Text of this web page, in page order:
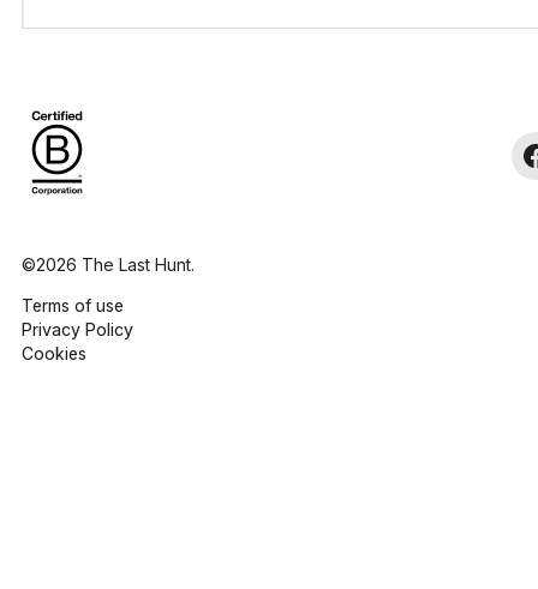
©2026 The Last Hunt.
Terms of use
Privacy Policy
Cookies